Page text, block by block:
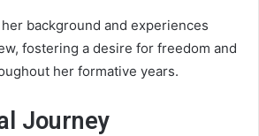
background and experiences
fostering a desire for freedom and
her formative years.
Journey